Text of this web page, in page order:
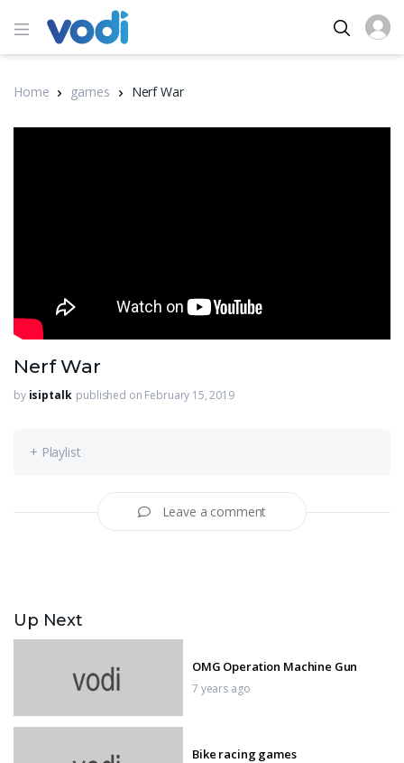
Home games Nerf War
Nerf War
by isiptalk published on February 15, 2019
+ Playlist
Leave a comment
Up Next
OMG Operation Machine Gun
7 years ago
Bike racing games